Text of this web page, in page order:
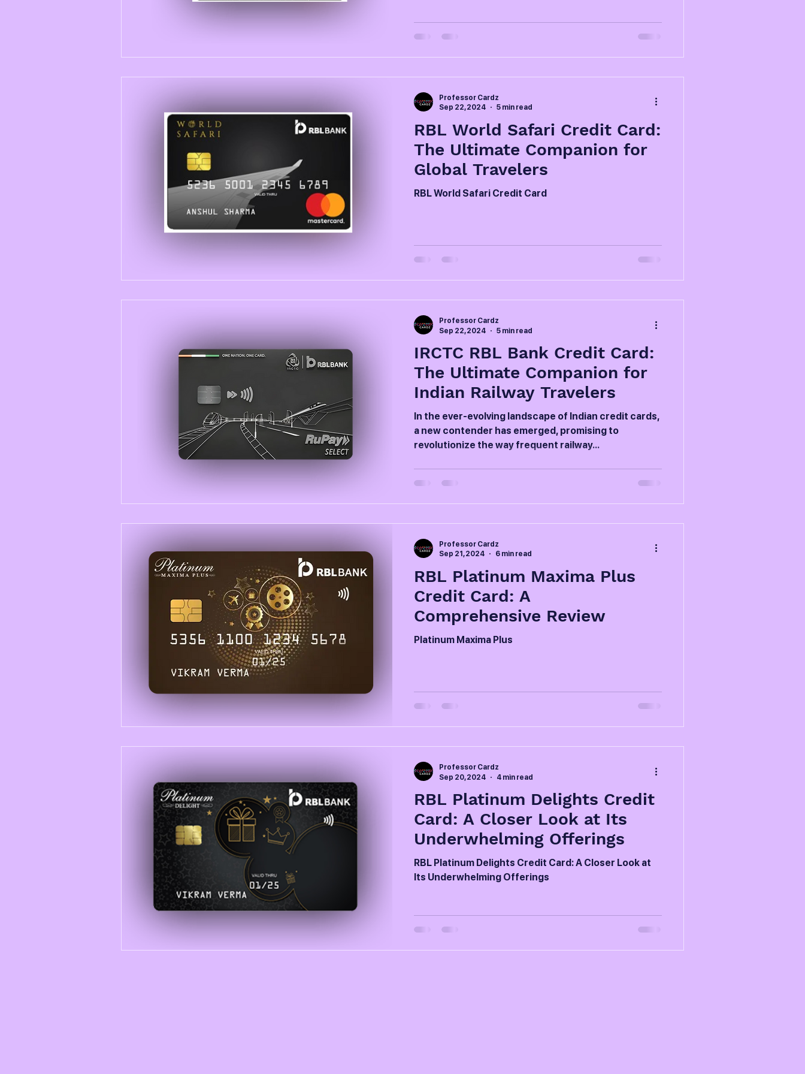
RBL World Safari Credit Card:
The Ultimate Companion for
Global Travelers
RBL World Safari Credit Card
Professor Cardz
Sep 22, 2024
5 min read
IRCTC RBL Bank Credit Card:
The Ultimate Companion for
Indian Railway Travelers
In the ever-evolving landscape of Indian credit cards,
a new contender has emerged, promising to
revolutionize the way frequent railway...
Professor Cardz
Sep 22, 2024
5 min read
RBL Platinum Maxima Plus
Credit Card: A
Comprehensive Review
Platinum Maxima Plus
Professor Cardz
Sep 21, 2024
6 min read
RBL Platinum Delights Credit
Card: A Closer Look at Its
Underwhelming Offerings
RBL Platinum Delights Credit Card: A Closer Look at
Its Underwhelming Offerings
Professor Cardz
Sep 20, 2024
4 min read